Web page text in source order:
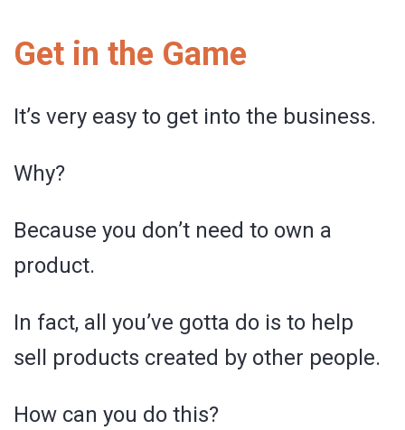
Get in the Game
It’s very easy to get into the business.
Why?
Because you don’t need to own a
product.
In fact, all you’ve gotta do is to help
sell products created by other people.
How can you do this?